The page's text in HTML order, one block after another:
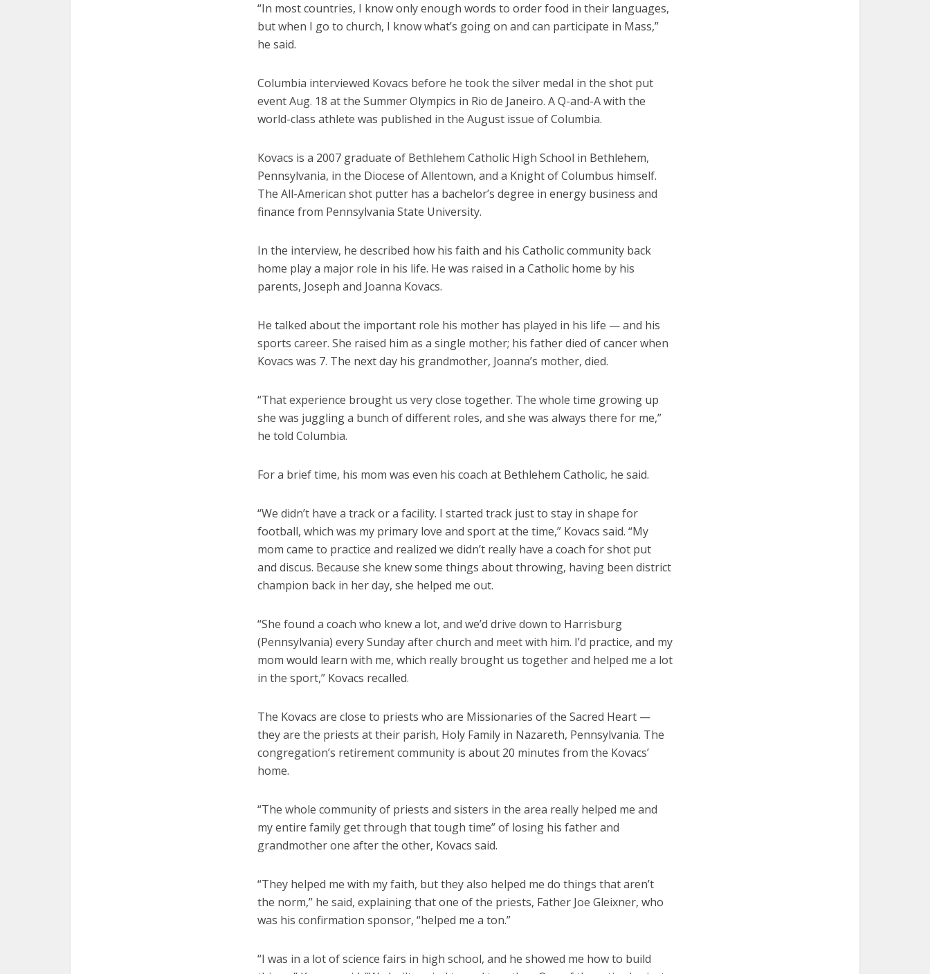
“In most countries, I know only enough words to order food in their languages,
but when I go to church, I know what’s going on and can participate in Mass,”
he said.
Columbia interviewed Kovacs before he took the silver medal in the shot put
event Aug. 18 at the Summer Olympics in Rio de Janeiro. A Q-and-A with the
world-class athlete was published in the August issue of Columbia.
Kovacs is a 2007 graduate of Bethlehem Catholic High School in Bethlehem,
Pennsylvania, in the Diocese of Allentown, and a Knight of Columbus himself.
The All-American shot putter has a bachelor’s degree in energy business and
finance from Pennsylvania State University.
In the interview, he described how his faith and his Catholic community back
home play a major role in his life. He was raised in a Catholic home by his
parents, Joseph and Joanna Kovacs.
He talked about the important role his mother has played in his life — and his
sports career. She raised him as a single mother; his father died of cancer when
Kovacs was 7. The next day his grandmother, Joanna’s mother, died.
“That experience brought us very close together. The whole time growing up
she was juggling a bunch of different roles, and she was always there for me,”
he told Columbia.
For a brief time, his mom was even his coach at Bethlehem Catholic, he said.
“We didn’t have a track or a facility. I started track just to stay in shape for
football, which was my primary love and sport at the time,” Kovacs said. “My
mom came to practice and realized we didn’t really have a coach for shot put
and discus. Because she knew some things about throwing, having been district
champion back in her day, she helped me out.
“She found a coach who knew a lot, and we’d drive down to Harrisburg
(Pennsylvania) every Sunday after church and meet with him. I’d practice, and my
mom would learn with me, which really brought us together and helped me a lot
in the sport,” Kovacs recalled.
The Kovacs are close to priests who are Missionaries of the Sacred Heart —
they are the priests at their parish, Holy Family in Nazareth, Pennsylvania. The
congregation’s retirement community is about 20 minutes from the Kovacs’
home.
“The whole community of priests and sisters in the area really helped me and
my entire family get through that tough time” of losing his father and
grandmother one after the other, Kovacs said.
“They helped me with my faith, but they also helped me do things that aren’t
the norm,” he said, explaining that one of the priests, Father Joe Gleixner, who
was his confirmation sponsor, “helped me a ton.”
“I was in a lot of science fairs in high school, and he showed me how to build